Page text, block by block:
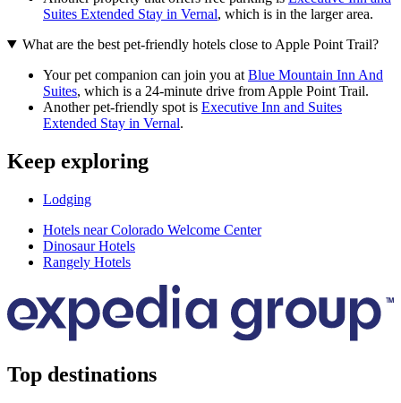
Suites Extended Stay in Vernal, which is in the larger area.
What are the best pet-friendly hotels close to Apple Point Trail?
Your pet companion can join you at Blue Mountain Inn And
Suites, which is a 24-minute drive from Apple Point Trail.
Another pet-friendly spot is Executive Inn and Suites
Extended Stay in Vernal.
Keep exploring
Lodging
Hotels near Colorado Welcome Center
Dinosaur Hotels
Rangely Hotels
Top destinations